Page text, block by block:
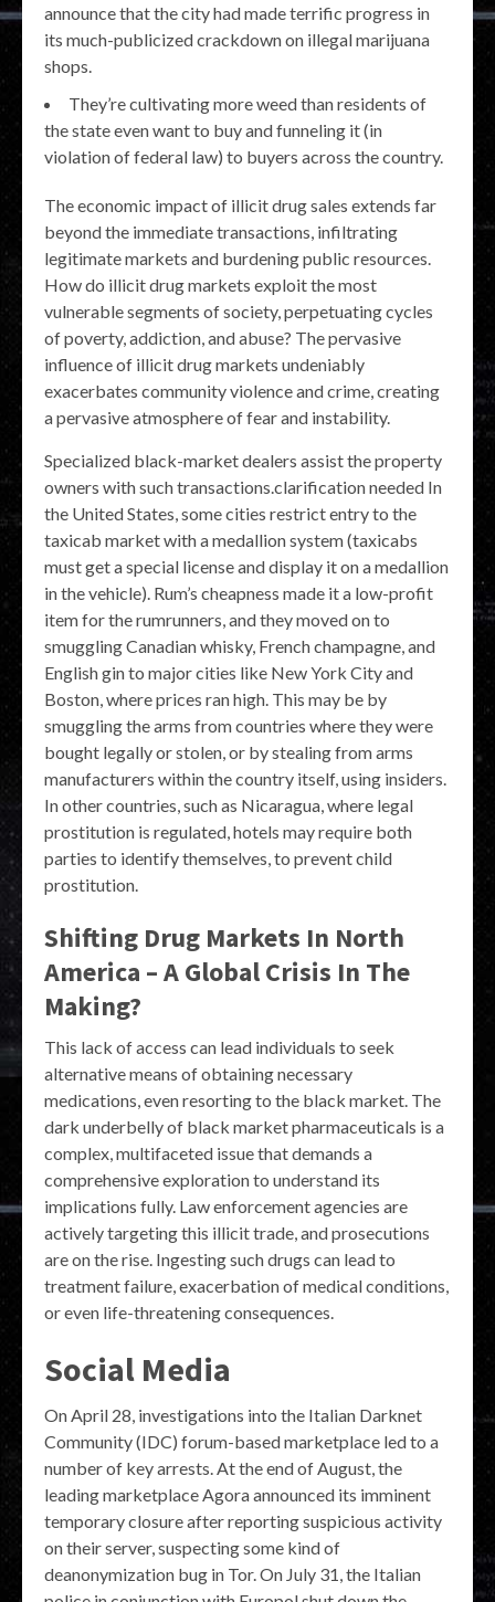
announce that the city had made terrific progress in
its much-publicized crackdown on illegal marijuana
shops.
They’re cultivating more weed than residents of
the state even want to buy and funneling it (in
violation of federal law) to buyers across the country.
The economic impact of illicit drug sales extends far
beyond the immediate transactions, infiltrating
legitimate markets and burdening public resources.
How do illicit drug markets exploit the most
vulnerable segments of society, perpetuating cycles
of poverty, addiction, and abuse? The pervasive
influence of illicit drug markets undeniably
exacerbates community violence and crime, creating
a pervasive atmosphere of fear and instability.
Specialized black-market dealers assist the property
owners with such transactions.clarification needed In
the United States, some cities restrict entry to the
taxicab market with a medallion system (taxicabs
must get a special license and display it on a medallion
in the vehicle). Rum’s cheapness made it a low-profit
item for the rumrunners, and they moved on to
smuggling Canadian whisky, French champagne, and
English gin to major cities like New York City and
Boston, where prices ran high. This may be by
smuggling the arms from countries where they were
bought legally or stolen, or by stealing from arms
manufacturers within the country itself, using insiders.
In other countries, such as Nicaragua, where legal
prostitution is regulated, hotels may require both
parties to identify themselves, to prevent child
prostitution.
Shifting Drug Markets In North
America – A Global Crisis In The
Making?
This lack of access can lead individuals to seek
alternative means of obtaining necessary
medications, even resorting to the black market. The
dark underbelly of black market pharmaceuticals is a
complex, multifaceted issue that demands a
comprehensive exploration to understand its
implications fully. Law enforcement agencies are
actively targeting this illicit trade, and prosecutions
are on the rise. Ingesting such drugs can lead to
treatment failure, exacerbation of medical conditions,
or even life-threatening consequences.
Social Media
On April 28, investigations into the Italian Darknet
Community (IDC) forum-based marketplace led to a
number of key arrests. At the end of August, the
leading marketplace Agora announced its imminent
temporary closure after reporting suspicious activity
on their server, suspecting some kind of
deanonymization bug in Tor. On July 31, the Italian